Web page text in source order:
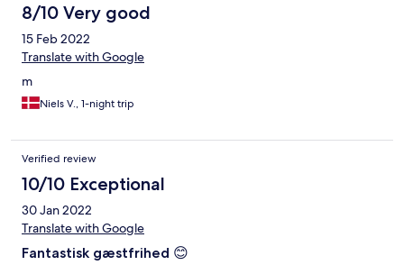
8/10 Very good
15 Feb 2022
Translate with Google
m
Niels V., 1-night trip
Verified review
10/10 Exceptional
30 Jan 2022
Translate with Google
Fantastisk gæstfrihed 😊